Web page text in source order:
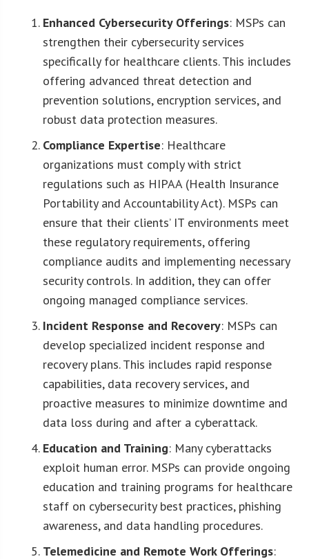
Enhanced Cybersecurity Offerings: MSPs can
strengthen their cybersecurity services
specifically for healthcare clients. This includes
offering advanced threat detection and
prevention solutions, encryption services, and
robust data protection measures.
Compliance Expertise: Healthcare
organizations must comply with strict
regulations such as HIPAA (Health Insurance
Portability and Accountability Act). MSPs can
ensure that their clients’ IT environments meet
these regulatory requirements, offering
compliance audits and implementing necessary
security controls. In addition, they can offer
ongoing managed compliance services.
Incident Response and Recovery: MSPs can
develop specialized incident response and
recovery plans. This includes rapid response
capabilities, data recovery services, and
proactive measures to minimize downtime and
data loss during and after a cyberattack.
Education and Training: Many cyberattacks
exploit human error. MSPs can provide ongoing
education and training programs for healthcare
staff on cybersecurity best practices, phishing
awareness, and data handling procedures.
Telemedicine and Remote Work Offerings: